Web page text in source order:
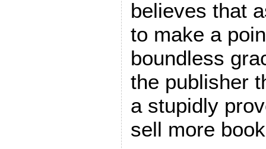
believes that
to make a
boundless
the publisher
a stupidly
sell more